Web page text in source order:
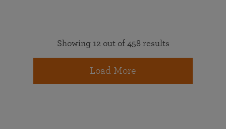
Showing 12 out of 458 results
Load More